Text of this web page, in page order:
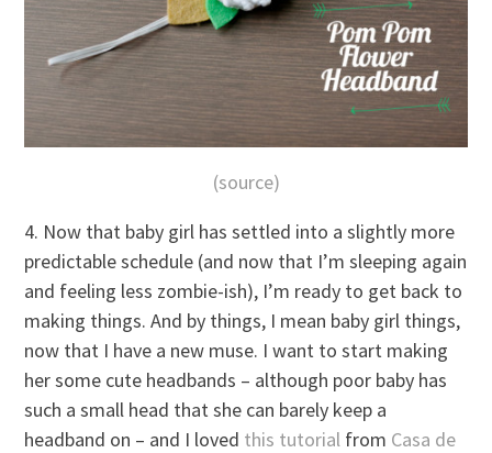
(source)
4. Now that baby girl has settled into a slightly more
predictable schedule (and now that I’m sleeping again
and feeling less zombie-ish), I’m ready to get back to
making things. And by things, I mean baby girl things,
now that I have a new muse. I want to start making
her some cute headbands – although poor baby has
such a small head that she can barely keep a
headband on – and I loved this tutorial from Casa de